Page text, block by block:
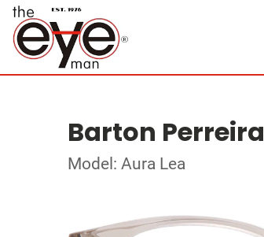
Barton Perreira
Model: Aura Lea